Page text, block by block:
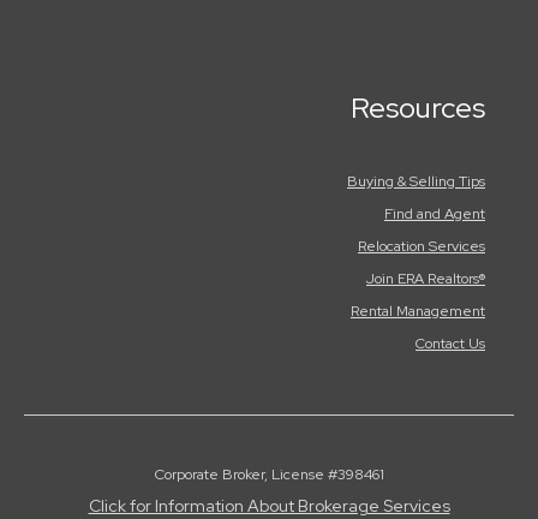
Resources
Buying & Selling Tips
Find and Agent
Relocation Services
Join ERA Realtors®
Rental Management
Contact Us
Corporate Broker, License #398461
Click for Information About Brokerage Services